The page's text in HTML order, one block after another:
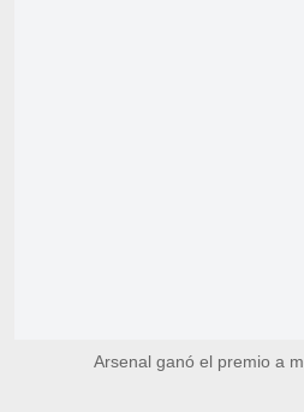
Arsenal ganó el premio a